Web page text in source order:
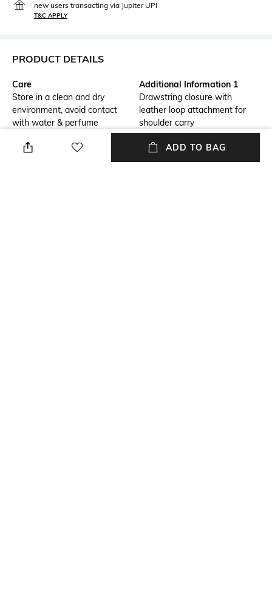
new users transacting via Jupiter UPI
T&C APPLY
PRODUCT DETAILS
Care
Store in a clean and dry
environment, avoid contact
with water & perfume
Additional Information 1
Drawstring closure with
leather loop attachment for
shoulder carry
Additional Information 2
Intrecciato calfskin leather
Material Detail
Calfskin
ADD TO BAG